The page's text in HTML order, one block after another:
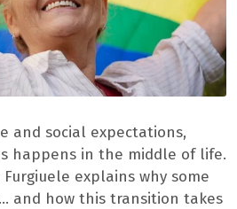
and social expectations,
happens in the middle of life.
explains why some
and how this transition takes